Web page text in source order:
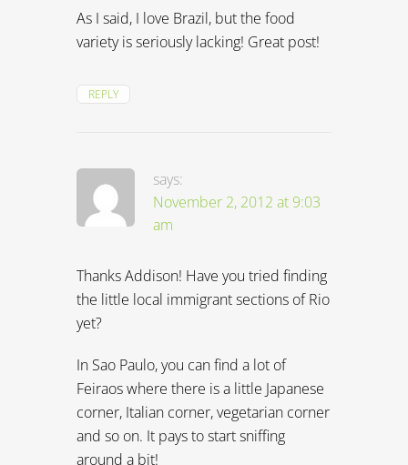
As I said, I love Brazil, but the food
variety is seriously lacking! Great post!
REPLY
says:
November 2, 2012 at 9:03
am
Thanks Addison! Have you tried finding
the little local immigrant sections of Rio
yet?
In Sao Paulo, you can find a lot of
Feiraos where there is a little Japanese
corner, Italian corner, vegetarian corner
and so on. It pays to start sniffing
around a bit!